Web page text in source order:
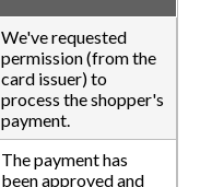
We've requested
permission (from the
card issuer) to
process the shopper's
payment.
The payment has
been approved and